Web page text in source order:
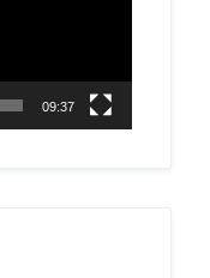
09:37